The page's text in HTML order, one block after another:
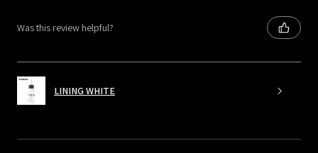
Was this review helpful?
LINING WHITE